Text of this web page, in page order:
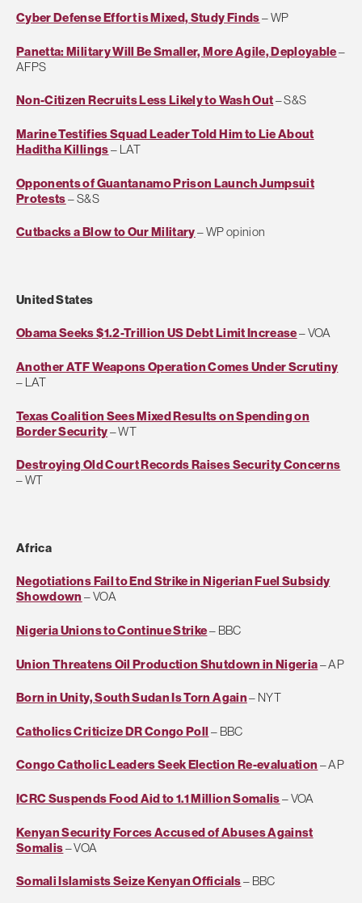
Cyber Defense Effort is Mixed, Study Finds– WP
Panetta: Military Will Be Smaller, More Agile, Deployable–
AFPS
Non-Citizen Recruits Less Likely to Wash Out– S&S
Marine Testifies Squad Leader Told Him to Lie About
Haditha Killings– LAT
Opponents of Guantanamo Prison Launch Jumpsuit
Protests– S&S
Cutbacks a Blow to Our Military– WP opinion
United States
Obama Seeks $1.2-Trillion US Debt Limit Increase– VOA
Another ATF Weapons Operation Comes Under Scrutiny
– LAT
Texas Coalition Sees Mixed Results on Spending on
Border Security– WT
Destroying Old Court Records Raises Security Concerns
– WT
Africa
Negotiations Fail to End Strike in Nigerian Fuel Subsidy
Showdown – VOA
Nigeria Unions to Continue Strike– BBC
Union Threatens Oil Production Shutdown in Nigeria– AP
Born in Unity, South Sudan Is Torn Again– NYT
Catholics Criticize DR Congo Poll – BBC
Congo Catholic Leaders Seek Election Re-evaluation – AP
ICRC Suspends Food Aid to 1.1 Million Somalis– VOA
Kenyan Security Forces Accused of Abuses Against
Somalis– VOA
Somali Islamists Seize Kenyan Officials– BBC